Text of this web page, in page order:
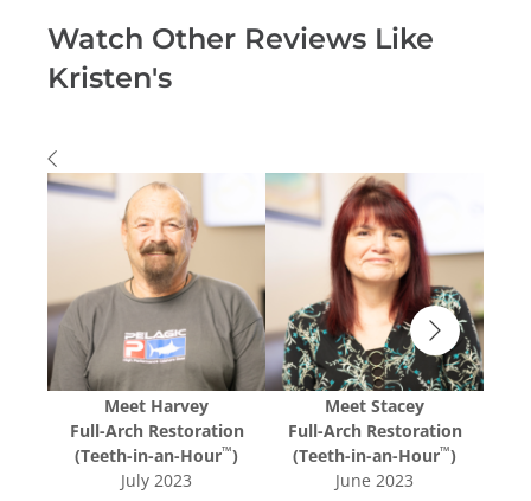
Watch Other Reviews Like
Kristen's
Meet Harvey
Full-Arch Restoration
(Teeth-in-an-Hour™)
July 2023
Meet Stacey
Full-Arch Restoration
(Teeth-in-an-Hour™)
June 2023